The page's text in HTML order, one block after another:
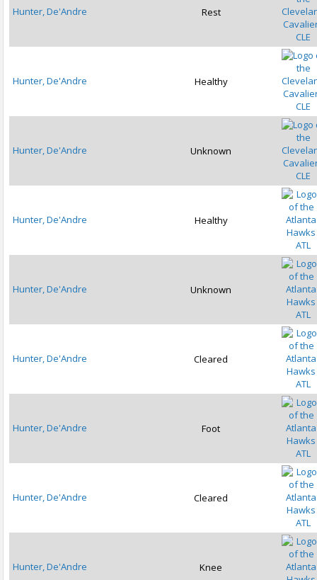
Hunter, De'Andre
Rest
CLE
Hunter, De'Andre
Healthy
CLE
Hunter, De'Andre
Unknown
CLE
Hunter, De'Andre
Healthy
ATL
Hunter, De'Andre
Unknown
ATL
Hunter, De'Andre
Cleared
ATL
Hunter, De'Andre
Foot
ATL
Hunter, De'Andre
Cleared
ATL
Hunter, De'Andre Knee